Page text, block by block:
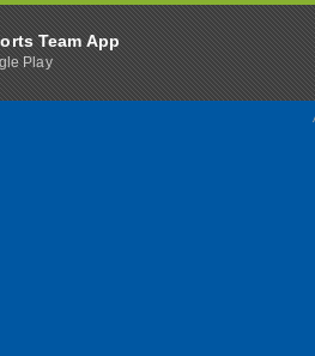
Team App
Play